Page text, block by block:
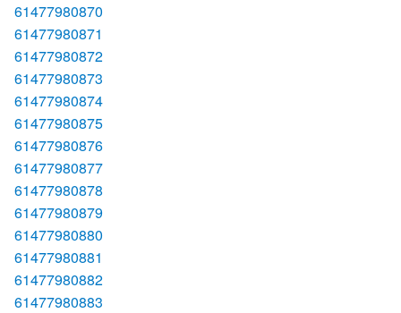
61477980870
61477980871
61477980872
61477980873
61477980874
61477980875
61477980876
61477980877
61477980878
61477980879
61477980880
61477980881
61477980882
61477980883